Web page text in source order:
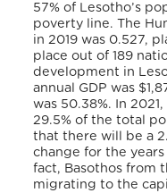
57% of Lesotho’s
poverty line. The
in 2019 was 0.527,
place out of 189
development in
annual GDP was
was 50.38%. In
29.5% of the total
that there will be a
change for the
fact, Basothos from
migrating to the